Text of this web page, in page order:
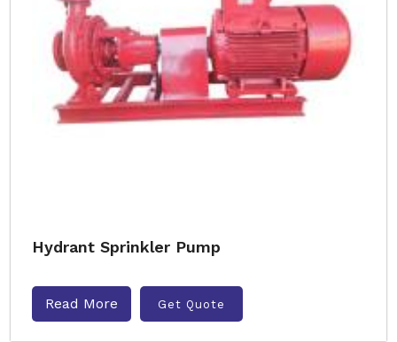
Hydrant Sprinkler Pump
Read More Get Quote